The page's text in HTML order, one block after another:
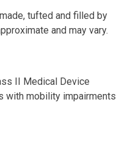
tufted and filled by
and may vary.
II Medical Device
with mobility impairments